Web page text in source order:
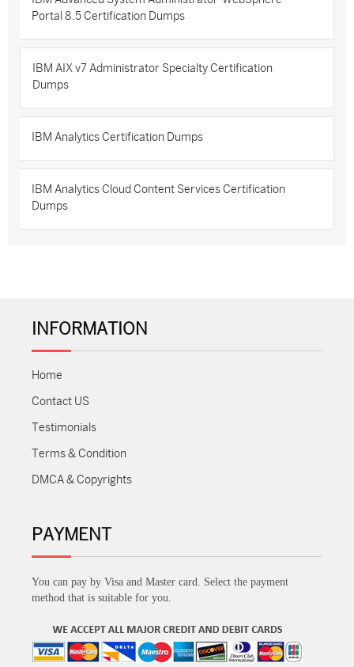
Portal 8.5 Certification Dumps
IBM AIX v7 Administrator Specialty Certification
Dumps
IBM Analytics Certification Dumps
IBM Analytics Cloud Content Services Certification
Dumps
INFORMATION
Home
Contact US
Testimonials
Terms & Condition
DMCA & Copyrights
PAYMENT
You can pay by Visa and Master card. Select the payment
method that is suitable for you.